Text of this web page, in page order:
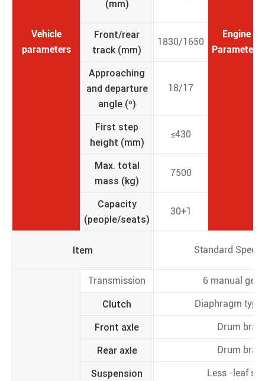
Vehicle
parameters
Engine
Parameters
(mm)
Front/rear
track (mm)
1830/1650
Approaching
and departure
angle (º)
18/17
First step
height (mm)
≤430
Max. total
mass (kg)
7500
Capacity
(people/seats)
30+1
Item Standard
Transmission 6 manual
Clutch Diaphragm type
Front axle Drum
Rear axle Drum
Suspension Less -leaf